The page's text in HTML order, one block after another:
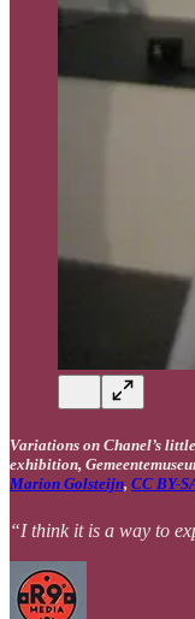
Variations on Chanel’s
exhibition,
Marion Golsteijn, CC BY-
“I think it is a way to